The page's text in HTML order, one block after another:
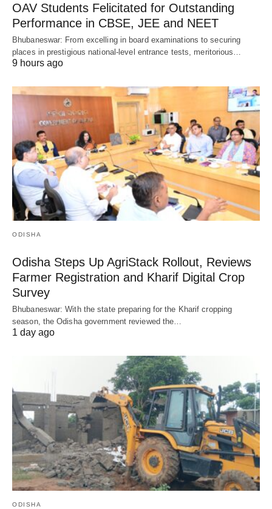
OAV Students Felicitated for Outstanding
Performance in CBSE, JEE and NEET
Bhubaneswar: From excelling in board examinations to securing
places in prestigious national-level entrance tests, meritorious…
9 hours ago
ODISHA
Odisha Steps Up AgriStack Rollout, Reviews
Farmer Registration and Kharif Digital Crop
Survey
Bhubaneswar: With the state preparing for the Kharif cropping
season, the Odisha government reviewed the…
1 day ago
ODISHA